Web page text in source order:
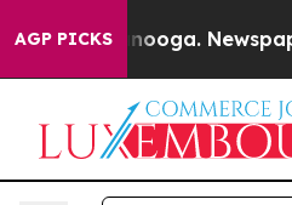
AGP PICKS Newspaper